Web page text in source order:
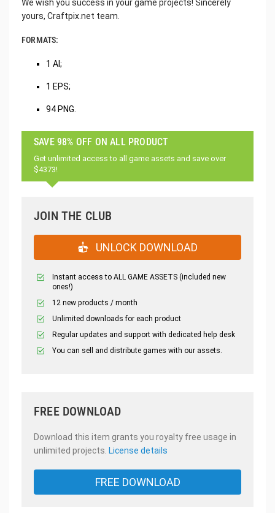
We wish you success in your game projects! Sincerely
yours, Craftpix.net team.
FORMATS:
1 AI;
1 EPS;
94 PNG.
SAVE 98% OFF ON ALL PRODUCT
Get unlimited access to all game assets and save over
$4373!
JOIN THE CLUB
UNLOCK DOWNLOAD
Instant access to ALL GAME ASSETS (included new
ones!)
12 new products / month
Unlimited downloads for each product
Regular updates and support with dedicated help desk
You can sell and distribute games with our assets.
FREE DOWNLOAD
Download this item grants you royalty free usage in
unlimited projects. License details
FREE DOWNLOAD